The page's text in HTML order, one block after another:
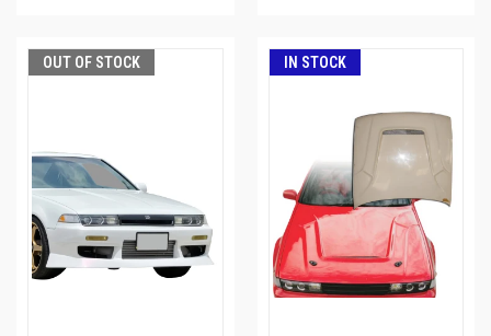
OUT OF STOCK IN STOCK